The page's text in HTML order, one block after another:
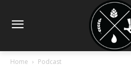
Home Podcast